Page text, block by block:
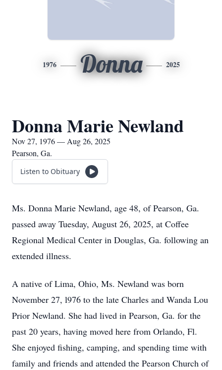
1976 Donna 2025
Donna Marie Newland
Nov 27, 1976 — Aug 26, 2025
Pearson, Ga.
Listen to Obituary
Ms. Donna Marie Newland, age 48, of Pearson, Ga.
passed away Tuesday, August 26, 2025, at Coffee
Regional Medical Center in Douglas, Ga. following an
extended illness.
A native of Lima, Ohio, Ms. Newland was born
November 27, l976 to the late Charles and Wanda Lou
Prior Newland. She had lived in Pearson, Ga. for the
past 20 years, having moved here from Orlando, Fl.
She enjoyed fishing, camping, and spending time with
family and friends and attended the Pearson Church of